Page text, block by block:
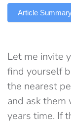
Article
Let me invite
find yourself
the nearest
and ask them
years time. If